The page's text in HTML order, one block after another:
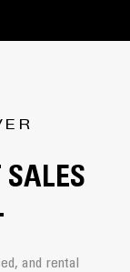
and rental